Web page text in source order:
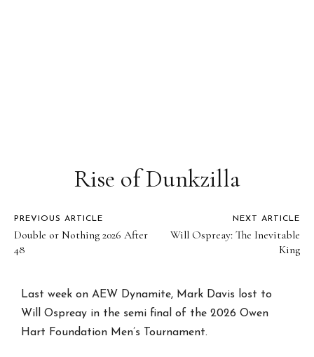
Rise of Dunkzilla
PREVIOUS ARTICLE
Double or Nothing 2026 After
48
NEXT ARTICLE
Will Ospreay: The Inevitable
King
Last week on AEW Dynamite, Mark Davis lost to
Will Ospreay in the semi final of the 2026 Owen
Hart Foundation Men’s Tournament.